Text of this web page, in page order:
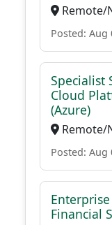
Remote/
Posted: Aug
Specialist
Cloud
(Azure)
Remote/
Posted: Aug
Financial